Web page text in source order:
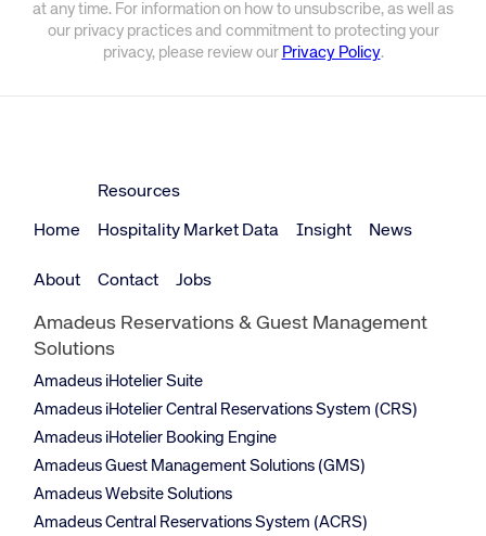
at any time. For information on how to unsubscribe, as well as
our privacy practices and commitment to protecting your
privacy, please review our Privacy Policy.
Home
Resources
Hospitality Market Data Insight News
About Contact Jobs
Amadeus Reservations & Guest Management
Solutions
Amadeus iHotelier Suite
Amadeus iHotelier Central Reservations System (CRS)
Amadeus iHotelier Booking Engine
Amadeus Guest Management Solutions (GMS)
Amadeus Website Solutions
Amadeus Central Reservations System (ACRS)